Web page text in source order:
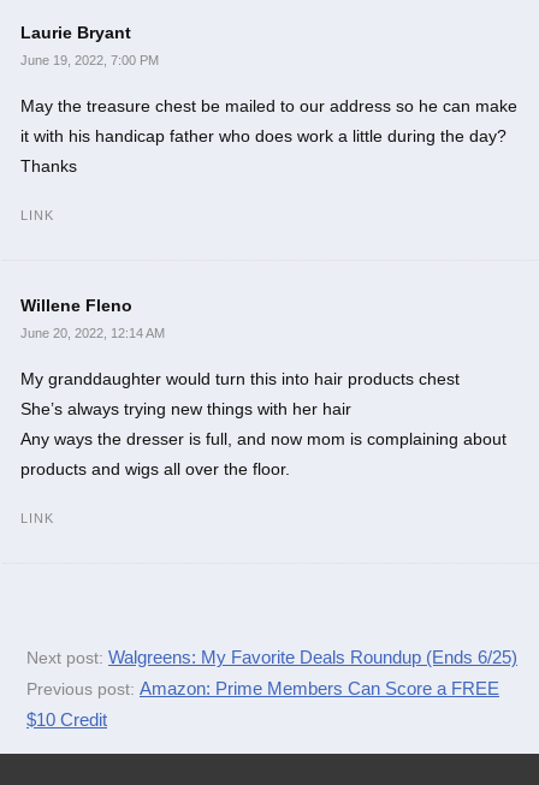
Laurie Bryant
June 19, 2022, 7:00 PM
May the treasure chest be mailed to our address so he can make
it with his handicap father who does work a little during the day?
Thanks
LINK
Willene Fleno
June 20, 2022, 12:14 AM
My granddaughter would turn this into hair products chest
She’s always trying new things with her hair
Any ways the dresser is full, and now mom is complaining about
products and wigs all over the floor.
LINK
Next post: Walgreens: My Favorite Deals Roundup (Ends 6/25)
Previous post: Amazon: Prime Members Can Score a FREE
$10 Credit